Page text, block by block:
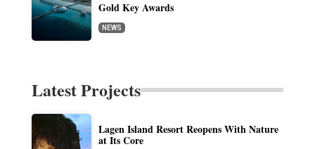
Gold Key Awards
NEWS
Latest Projects
Lagen Island Resort Reopens With Nature
at Its Core